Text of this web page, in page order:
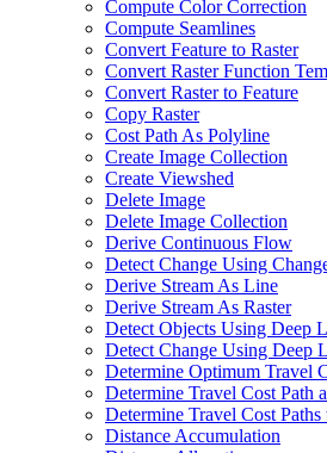
Compute Color Correction
Compute Seamlines
Convert Feature to Raster
Convert Raster Function
Convert Raster to Feature
Copy Raster
Cost Path As Polyline
Create Image Collection
Create Viewshed
Delete Image
Delete Image Collection
Derive Continuous Flow
Detect Change Using
Derive Stream As Line
Derive Stream As Raster
Detect Objects Using Deep
Detect Change Using Deep
Determine Optimum Travel
Determine Travel Cost Path
Determine Travel Cost
Distance Accumulation